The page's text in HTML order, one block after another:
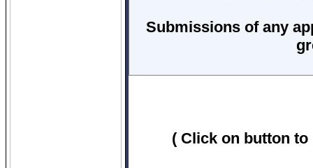
Submissions of any
( Click on button